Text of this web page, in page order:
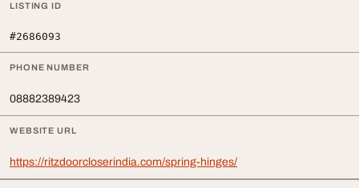
LISTING ID
#2686093
PHONE NUMBER
08882389423
WEBSITE URL
https://ritzdoorcloserindia.com/spring-hinges/